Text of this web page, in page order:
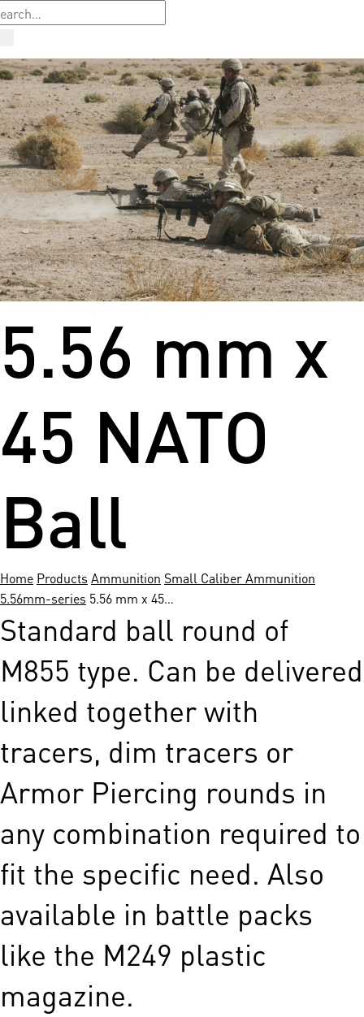
5.56 mm x
45 NATO
Ball
Home Products Ammunition Small Caliber Ammunition
5.56mm-series 5.56 mm x 45…
Standard ball round of
M855 type. Can be delivered
linked together­ with
tracers, dim tracers or
Armor Piercing rounds in
any ­combination required to
fit the specific need. Also
available in battle packs
like the M249 plastic
magazine.